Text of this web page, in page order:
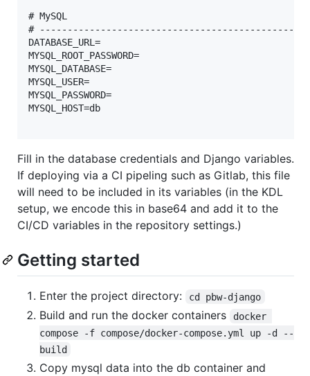
# MySQL
#
DATABASE_URL=
MYSQL_ROOT_PASSWORD=
MYSQL_DATABASE=
MYSQL_USER=
MYSQL_PASSWORD=
MYSQL_HOST=db
Fill in the database credentials and Django variables.
If deploying via a CI pipeling such as Gitlab, this file
will need to be included in its variables (in the KDL
setup, we encode this in base64 and add it to the
CI/CD variables in the repository settings.)
Getting started
Enter the project directory: cd pbw-django
Build and run the docker containers
docker
compose -f compose/docker-compose.yml up -d --
build
Copy mysql data into the db container and